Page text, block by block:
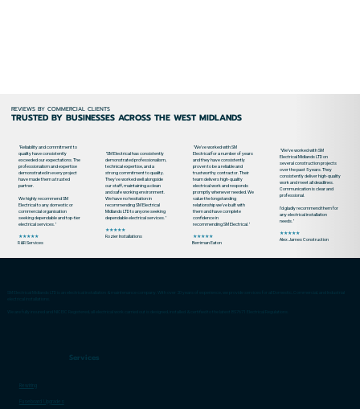
REVIEWS BY COMMERCIAL CLIENTS
TRUSTED BY BUSINESSES ACROSS THE WEST MIDLANDS
"Reliability and commitment to
quality have consistently
exceeded our expectations. The
professionalism and expertise
demonstrated in every project
have made them a trusted
partner.
We highly recommend SM
Electrical to any domestic or
commercial organisation
seeking dependable and top-tier
electrical services."
★★★★★
R&R Services
"SM Electrical has consistently
demonstrated professionalism,
technical expertise, and a
strong commitment to quality.
They've worked well alongside
our staff, maintaining a clean
and safe working environment.
We have no hesitation in
recommending SM Electrical
Midlands LTD to anyone seeking
dependable electrical services."
★★★★★
Rozier Installations
"We’ve worked with SM
Electrical for a number of years
and they have consistently
proven to be a reliable and
trustworthy contractor. Their
team delivers high-quality
electrical work and responds
promptly whenever needed. We
value the longstanding
relationship we’ve built with
them and have complete
confidence in
recommending SM Electrical."
★★★★★
Berriman Eaton
"We’ve worked with SM
Electrical Midlands LTD on
several construction projects
over the past 5 years. They
consistently deliver high-quality
work and meet all deadlines.
Communication is clear and
professional.
I’d gladly recommend them for
any electrical installation
needs."
★★★★★
Alex James Construction
Services
SM Electrical Midlands LTD is an electrical installation & maintenance company. With over 20 years of experience, we provide services for all Domestic, Commercial, and Industrial
electrical installations.
We are fully insured and NICEIC Registered, all electrical work carried out is designed, installed & certified to the latest BS7671 Electrical Regulations.
Rewiring